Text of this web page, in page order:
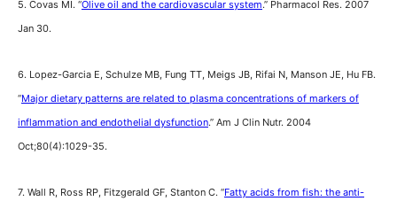
5. Covas MI. “Olive oil and the cardiovascular system.” Pharmacol Res. 2007
Jan 30.
6. Lopez-Garcia E, Schulze MB, Fung TT, Meigs JB, Rifai N, Manson JE, Hu FB.
“Major dietary patterns are related to plasma concentrations of markers of
inflammation and endothelial dysfunction.” Am J Clin Nutr. 2004
Oct;80(4):1029-35.
7. Wall R, Ross RP, Fitzgerald GF, Stanton C. “Fatty acids from fish: the anti-